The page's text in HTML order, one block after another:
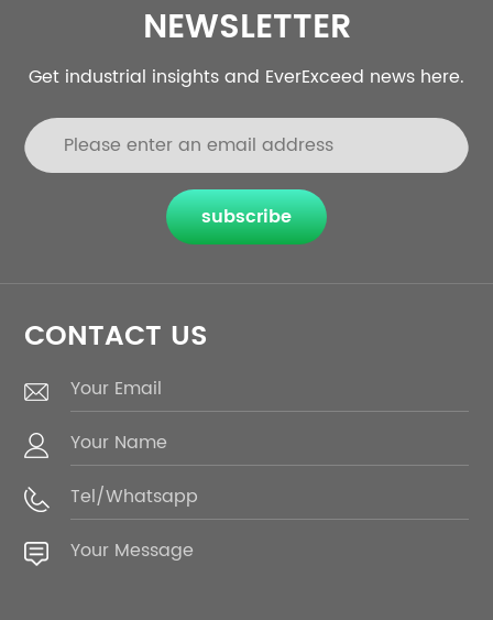
NEWSLETTER
Get industrial insights and EverExceed news here.
subscribe
CONTACT US